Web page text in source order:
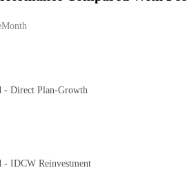
- Direct Plan-Growth
- IDCW Reinvestment